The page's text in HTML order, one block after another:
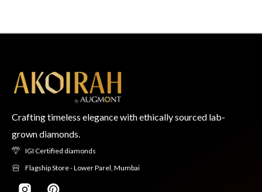
Crafting timeless elegance with ethically sourced lab-
grown diamonds.
IGI Certified diamonds
Flagship Store - Lower Parel, Mumbai